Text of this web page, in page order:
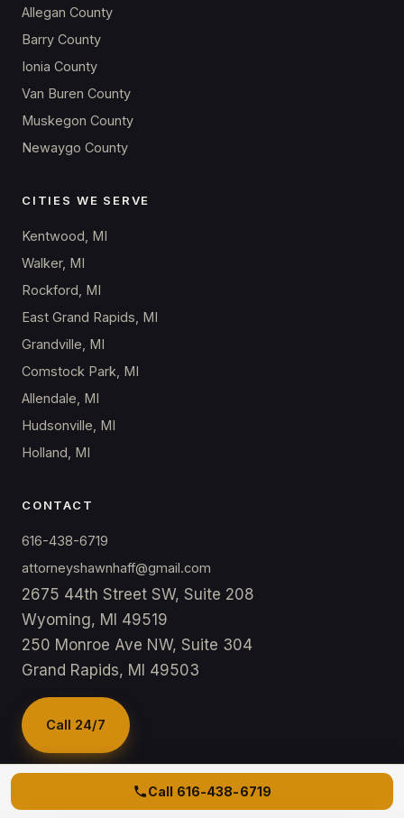
Call 616-438-6719
Allegan County
Barry County
Ionia County
Van Buren County
Muskegon County
Newaygo County
CITIES WE SERVE
Kentwood, MI
Walker, MI
Rockford, MI
East Grand Rapids, MI
Grandville, MI
Comstock Park, MI
Allendale, MI
Hudsonville, MI
Holland, MI
CONTACT
616-438-6719
attorneyshawnhaff@gmail.com
2675 44th Street SW, Suite 208
Wyoming, MI 49519
250 Monroe Ave NW, Suite 304
Grand Rapids, MI 49503
Call 24/7